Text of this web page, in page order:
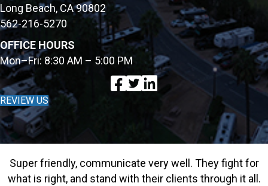
Long Beach, CA 90802
562-216-5270
OFFICE HOURS
Mon–Fri: 8:30 AM – 5:00 PM
REVIEW US
Super friendly, communicate very well. They fight for
what is right, and stand with their clients through it all.